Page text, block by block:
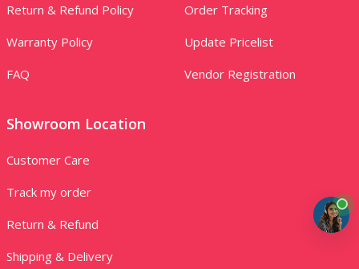
Return & Refund Policy
Warranty Policy
FAQ
Order Tracking
Update Pricelist
Vendor Registration
Showroom Location
Customer Care
Track my order
Return & Refund
Shipping & Delivery